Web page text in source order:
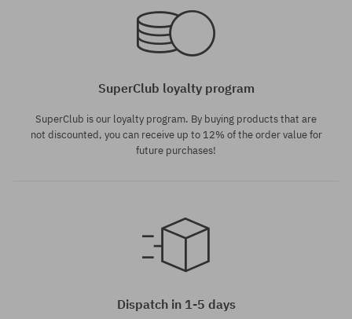
SuperClub loyalty program
SuperClub is our loyalty program. By buying products that are
not discounted, you can receive up to 12% of the order value for
future purchases!
Dispatch in 1-5 days